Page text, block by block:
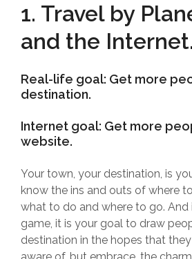
1. Travel by
and the Internet.
Real-life goal: Get more
destination.
Internet goal: Get more
website.
Your town, your destination, is
know the ins and outs of where
what to do and where to go. And
game, it is your goal to draw
destination in the hopes that